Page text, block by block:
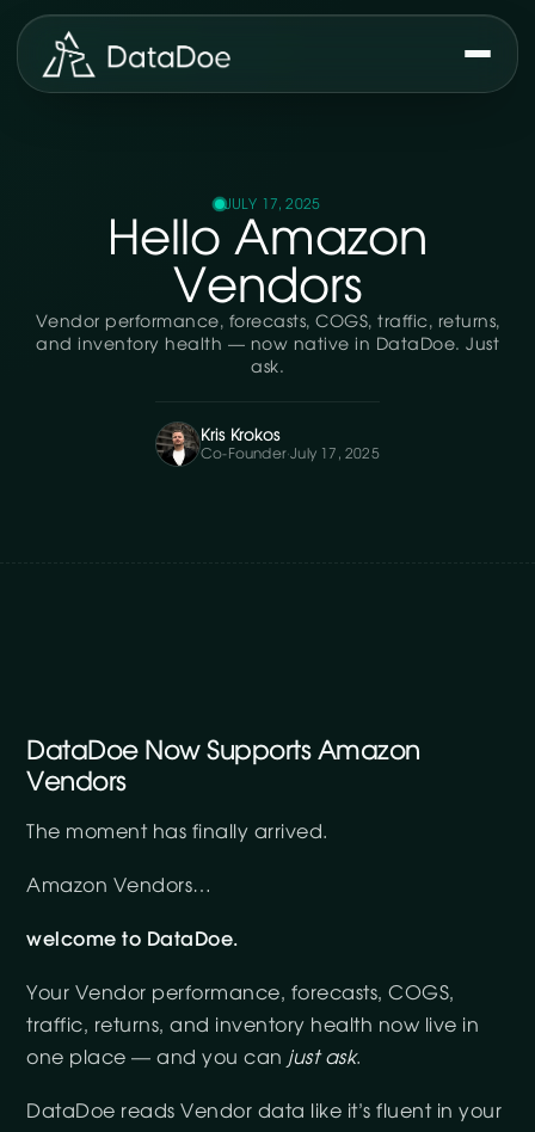
JULY 17, 2025
Hello Amazon
Vendors
Vendor performance, forecasts, COGS, traffic, returns,
and inventory health — now native in DataDoe. Just
ask.
Kris Krokos
Co-Founder·July 17, 2025
DataDoe Now Supports Amazon
Vendors
The moment has finally arrived.
Amazon Vendors…
welcome to DataDoe.
Your Vendor performance, forecasts, COGS,
traffic, returns, and inventory health now live in
one place — and you can just ask.
DataDoe reads Vendor data like it’s fluent in your